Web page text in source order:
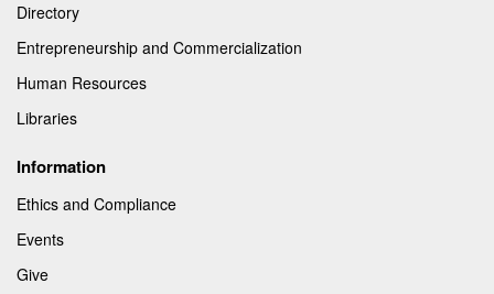
Directory
Entrepreneurship and Commercialization
Human Resources
Libraries
Information
Ethics and Compliance
Events
Give